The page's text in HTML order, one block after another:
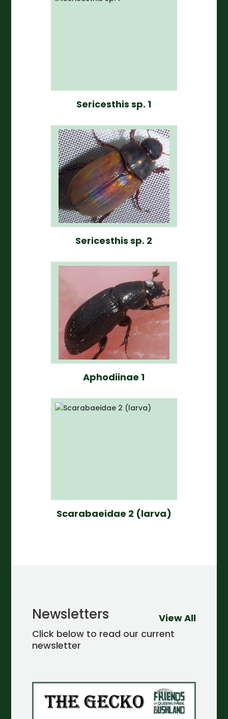
Sericesthis sp. 1
Sericesthis sp. 2
Aphodiinae 1
Scarabaeidae 2 (larva)
Newsletters
Click below to read our current
newsletter
View All